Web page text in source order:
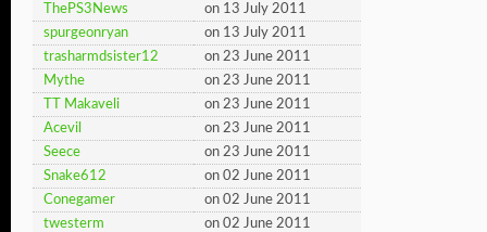
ThePS3News
on 13 July 2011
spurgeonryan
on 13 July 2011
trasharmdsister12
on 23 June 2011
Mythe
on 23 June 2011
TT Makaveli
on 23 June 2011
Acevil
on 23 June 2011
Seece
on 23 June 2011
Snake612
on 02 June 2011
Conegamer
on 02 June 2011
twesterm
on 02 June 2011